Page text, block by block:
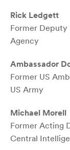
Rick Ledgett
Former
Agency
Ambassador
Former US
US Army
Michael Morell
Former Acting
Central